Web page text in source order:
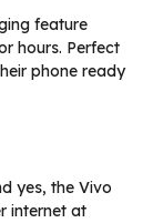
feature
hours. Perfect
phone ready
yes, the Vivo
internet at